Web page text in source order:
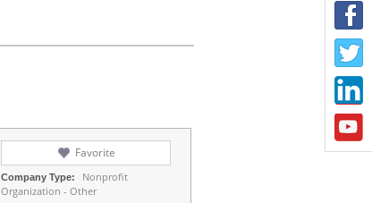
Favorite
Company Type:
Nonprofit
Organization - Other